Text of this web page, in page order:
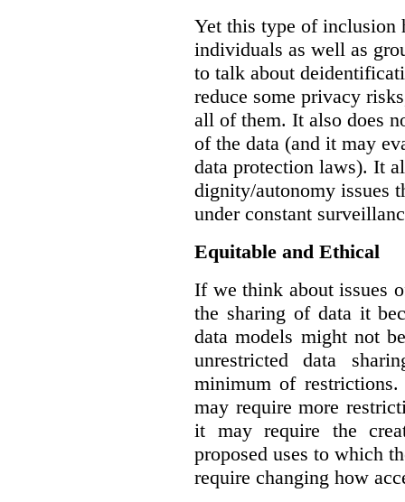
Yet this type of inclusion
individuals as well as
to talk about
reduce some privacy
all of them. It also does
of the data (and it may
data protection laws). It
dignity/autonomy issues
under constant
Equitable and Ethical
If we think about issues
the sharing of data it
data models might not
unrestricted data
minimum of
may require more
it may require the
proposed uses to which
require changing how